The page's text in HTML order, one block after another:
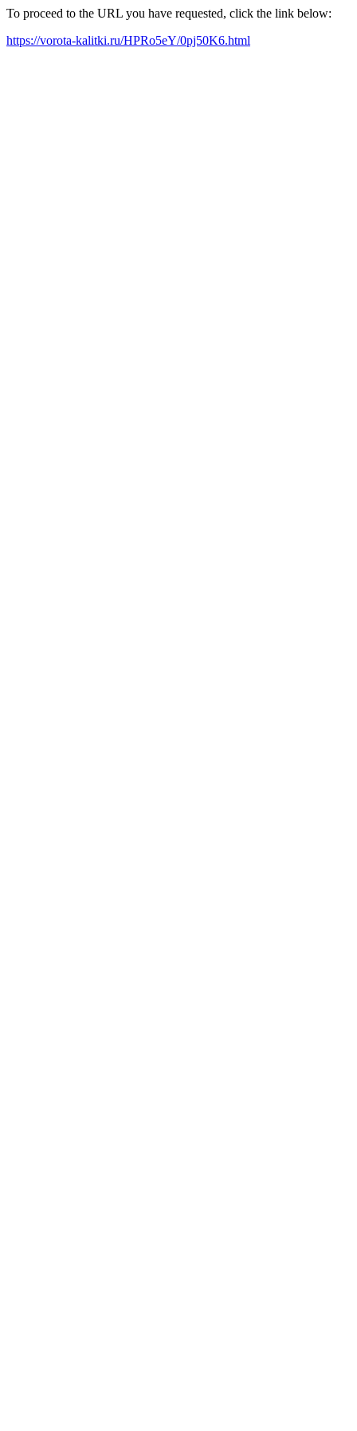
To proceed to the URL you have requested, click the link below:
https://vorota-kalitki.ru/HPRo5eY/0pj50K6.html